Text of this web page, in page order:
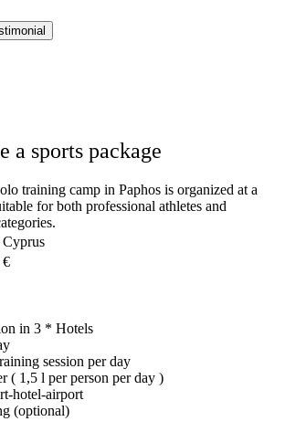
a sports package
training camp in Paphos is organized at a
for both professional athletes and
Cyprus
€
in 3 * Hotels
session per day
( 1,5 l per person per day )
hotel-airport
(optional)